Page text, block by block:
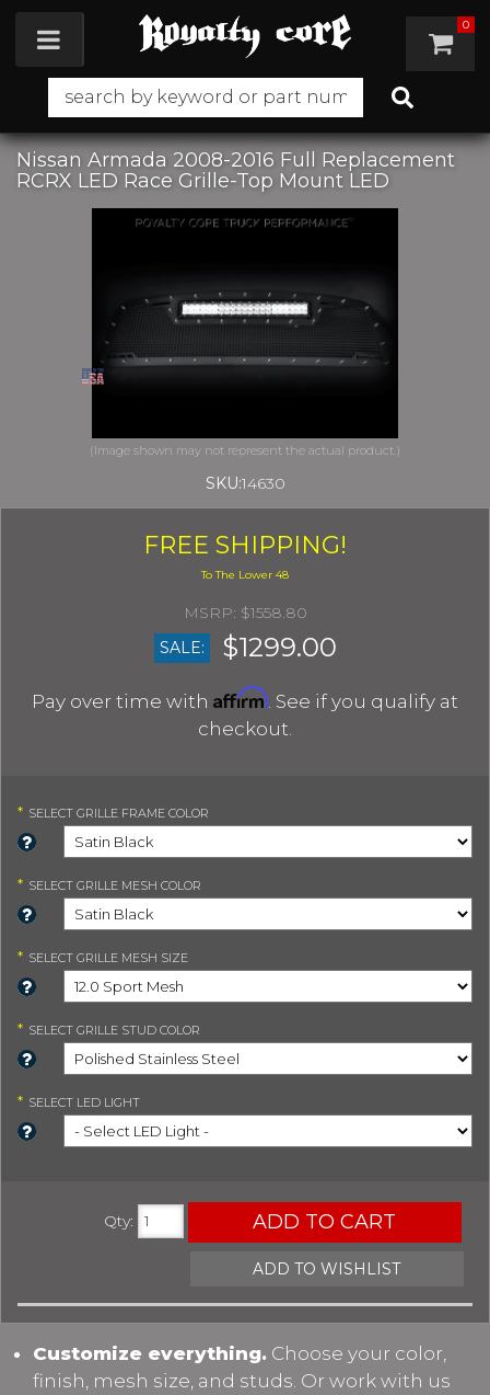
Toggle navigation 0
Nissan Armada 2008-2016 Full Replacement
RCRX LED Race Grille-Top Mount LED
SKU:14630
FREE SHIPPING!
$1558.80
SALE:
$1299.00
Pay over time with Affirm . See if you qualify at
checkout.
* SELECT GRILLE FRAME COLOR
* SELECT GRILLE MESH COLOR
* SELECT GRILLE MESH SIZE
* SELECT GRILLE STUD COLOR
* SELECT LED LIGHT
Qty: ADD TO CART
ADD TO WISHLIST
Customize everything. Choose your color,
finish, mesh size, and studs. Or work with us